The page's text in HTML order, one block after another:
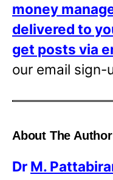
money
delivered to
get posts via
our email sign-
About The Author
Dr M.